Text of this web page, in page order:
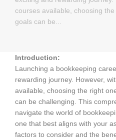
courses available, choosing
goals can be...
Introduction:
Launching a bookkeeping
rewarding journey. However,
available, choosing the right
can be challenging. This
navigate the world of
one that best aligns with your
factors to consider and the